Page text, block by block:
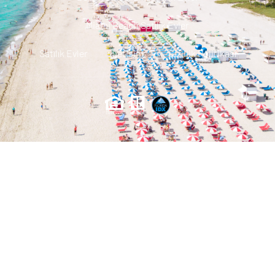
Miami Beach Satılık Evler
Satılık Evler Iletisim Gizlilik Politikası